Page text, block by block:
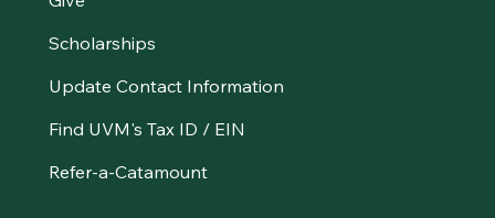
Scholarships
Update Contact Information
Find UVM's Tax ID / EIN
Refer-a-Catamount